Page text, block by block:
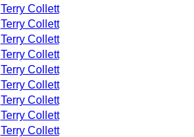
Terry Collett
Terry Collett
Terry Collett
Terry Collett
Terry Collett
Terry Collett
Terry Collett
Terry Collett
Terry Collett